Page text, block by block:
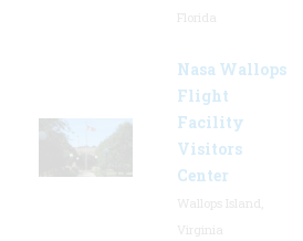
Nasa Wallops
Flight
Facility
Visitors
Center